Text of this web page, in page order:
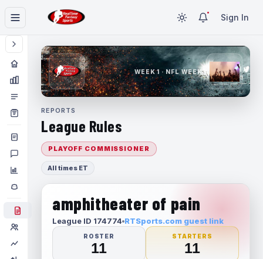
Sign In
WEEK 1 · NFL WEEK 1
REPORTS
League Rules
PLAYOFF COMMISSIONER
All times ET
amphitheater of pain
League ID 174774 RTSports.com guest link
ROSTER
11
STARTERS
11